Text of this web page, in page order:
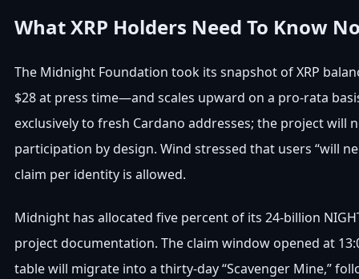
What XRP Holders Need To Know
The Midnight Foundation took its snapshot of XRP
$28 at press time—and scales upward on a pro-rata
exclusively to fresh Cardano addresses; the project will
participation by design. Wind stressed that users “will
claim per identity is allowed.
Midnight has allocated five percent of its 24-billion
project documentation. The claim window opened at
table will migrate into a thirty-day “Scavenger Mine,”